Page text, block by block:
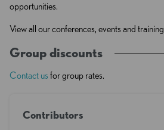
opportunities.
View all our conferences, events and training
Group discounts
Contact us for group rates.
Contributors